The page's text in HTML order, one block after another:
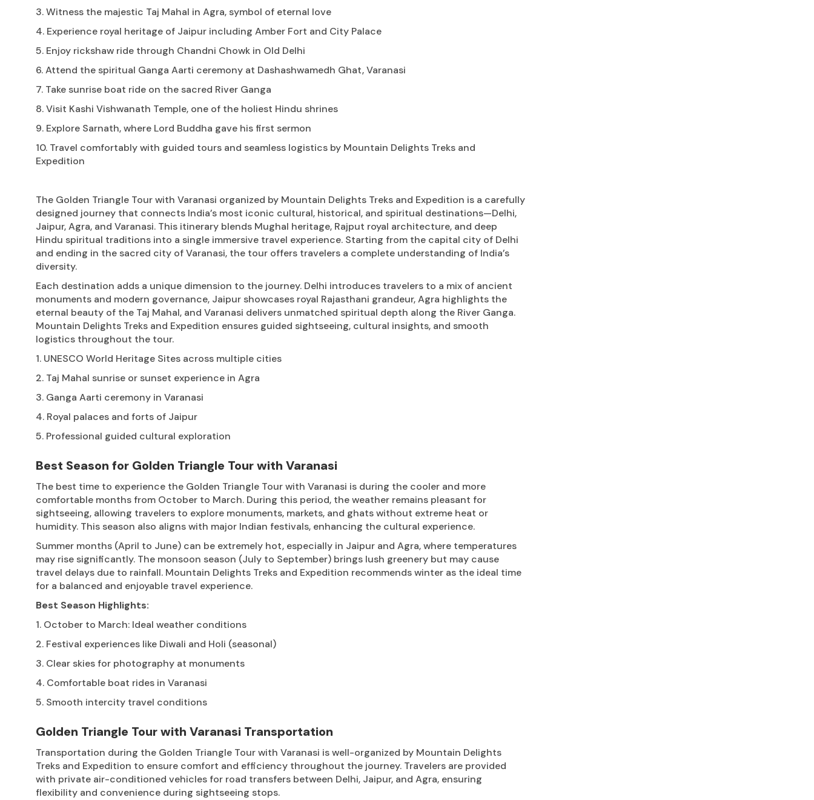
3. Witness the majestic Taj Mahal in Agra, symbol of eternal love
4. Experience royal heritage of Jaipur including Amber Fort and City Palace
5. Enjoy rickshaw ride through Chandni Chowk in Old Delhi
6. Attend the spiritual Ganga Aarti ceremony at Dashashwamedh Ghat, Varanasi
7. Take sunrise boat ride on the sacred River Ganga
8. Visit Kashi Vishwanath Temple, one of the holiest Hindu shrines
9. Explore Sarnath, where Lord Buddha gave his first sermon
10. Travel comfortably with guided tours and seamless logistics by Mountain Delights Treks and
Expedition
The Golden Triangle Tour with Varanasi organized by Mountain Delights Treks and Expedition is a carefully
designed journey that connects India’s most iconic cultural, historical, and spiritual destinations—Delhi,
Jaipur, Agra, and Varanasi. This itinerary blends Mughal heritage, Rajput royal architecture, and deep
Hindu spiritual traditions into a single immersive travel experience. Starting from the capital city of Delhi
and ending in the sacred city of Varanasi, the tour offers travelers a complete understanding of India’s
diversity.
Each destination adds a unique dimension to the journey. Delhi introduces travelers to a mix of ancient
monuments and modern governance, Jaipur showcases royal Rajasthani grandeur, Agra highlights the
eternal beauty of the Taj Mahal, and Varanasi delivers unmatched spiritual depth along the River Ganga.
Mountain Delights Treks and Expedition ensures guided sightseeing, cultural insights, and smooth
logistics throughout the tour.
1. UNESCO World Heritage Sites across multiple cities
2. Taj Mahal sunrise or sunset experience in Agra
3. Ganga Aarti ceremony in Varanasi
4. Royal palaces and forts of Jaipur
5. Professional guided cultural exploration
Best Season for Golden Triangle Tour with Varanasi
The best time to experience the Golden Triangle Tour with Varanasi is during the cooler and more
comfortable months from October to March. During this period, the weather remains pleasant for
sightseeing, allowing travelers to explore monuments, markets, and ghats without extreme heat or
humidity. This season also aligns with major Indian festivals, enhancing the cultural experience.
Summer months (April to June) can be extremely hot, especially in Jaipur and Agra, where temperatures
may rise significantly. The monsoon season (July to September) brings lush greenery but may cause
travel delays due to rainfall. Mountain Delights Treks and Expedition recommends winter as the ideal time
for a balanced and enjoyable travel experience.
Best Season Highlights:
1. October to March: Ideal weather conditions
2. Festival experiences like Diwali and Holi (seasonal)
3. Clear skies for photography at monuments
4. Comfortable boat rides in Varanasi
5. Smooth intercity travel conditions
Golden Triangle Tour with Varanasi Transportation
Transportation during the Golden Triangle Tour with Varanasi is well-organized by Mountain Delights
Treks and Expedition to ensure comfort and efficiency throughout the journey. Travelers are provided
with private air-conditioned vehicles for road transfers between Delhi, Jaipur, and Agra, ensuring
flexibility and convenience during sightseeing stops.